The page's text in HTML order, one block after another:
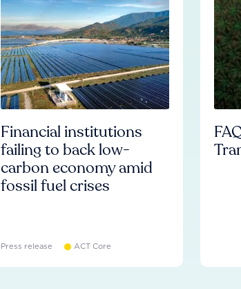
Financial institutions
failing to back low-
carbon economy amid
fossil fuel crises
Press release ACT Core